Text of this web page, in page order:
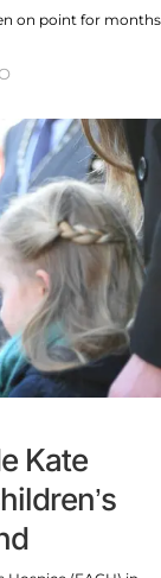
on point for months
Kate